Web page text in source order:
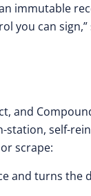
immutable
you can
and
station, self-
scrape:
and turns the